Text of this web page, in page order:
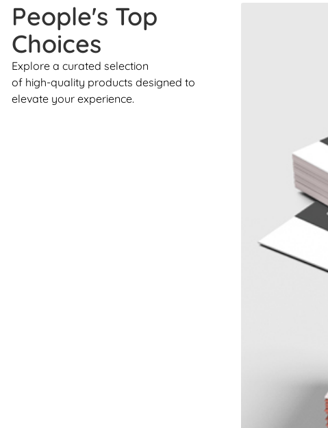
People's Top
Choices
Explore a curated selection
of high-quality products designed to
elevate your experience.